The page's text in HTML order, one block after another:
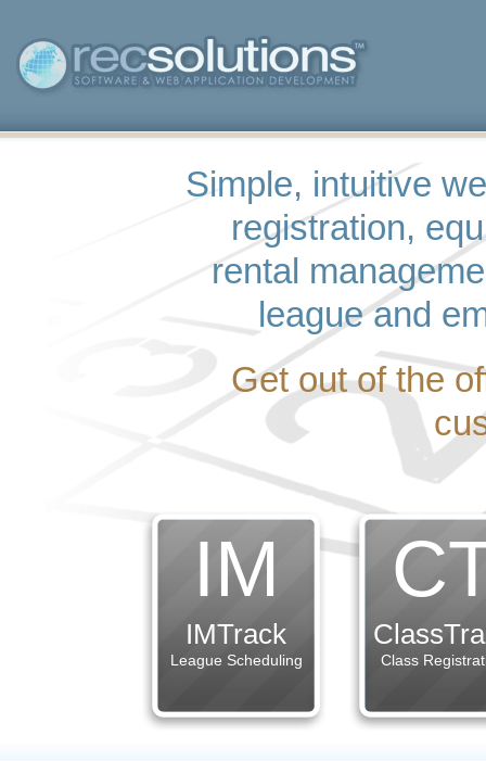
Simple, intuitive
registration,
rental
league and
Get out of the
IM
IMTrack
League Scheduling Class